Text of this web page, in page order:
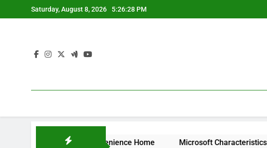
to
Saturday, August 8, 2026 5:26:28 PM
Brings Convenience Home Microsoft Characteristics with